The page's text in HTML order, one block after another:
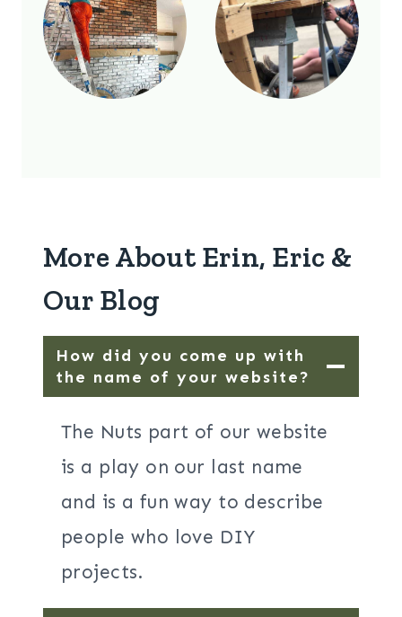
More About Erin, Eric &
Our Blog
How did you come up with
the name of your website?
The Nuts part of our website
is a play on our last name
and is a fun way to describe
people who love DIY
projects.